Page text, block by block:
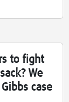
to fight
We
case